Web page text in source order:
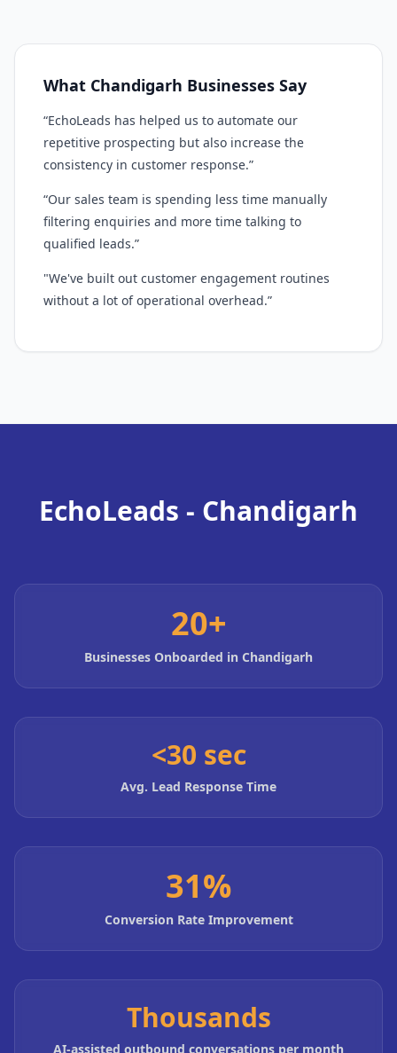
What Chandigarh Businesses Say
“EchoLeads has helped us to automate our
repetitive prospecting but also increase the
consistency in customer response.”
“Our sales team is spending less time manually
filtering enquiries and more time talking to
qualified leads.”
"We've built out customer engagement routines
without a lot of operational overhead.”
EchoLeads - Chandigarh
20+
Businesses Onboarded in Chandigarh
<30 sec
Avg. Lead Response Time
31%
Conversion Rate Improvement
Thousands
AI-assisted outbound conversations per month